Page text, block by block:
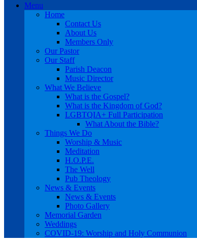
Menu
Home
Contact Us
About Us
Members Only
Our Pastor
Our Staff
Parish Deacon
Music Director
What We Believe
What is the Gospel?
What is the Kingdom of God?
LGBTQIA+ Full Participation
What About the Bible?
Things We Do
Worship & Music
Meditation
H.O.P.E.
The Well
Pub Theology
News & Events
News & Events
Photo Gallery
Memorial Garden
Weddings
COVID-19: Worship and Holy Communion